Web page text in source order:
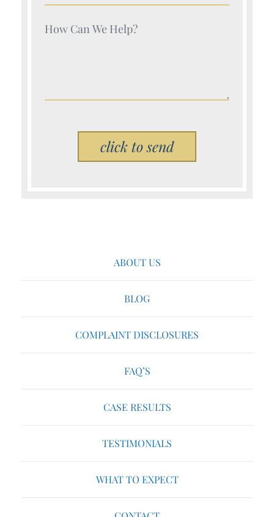
Your Name (Required)
Please leave this field empty.
ABOUT US
BLOG
COMPLAINT DISCLOSURES
FAQ’S
CASE RESULTS
TESTIMONIALS
WHAT TO EXPECT